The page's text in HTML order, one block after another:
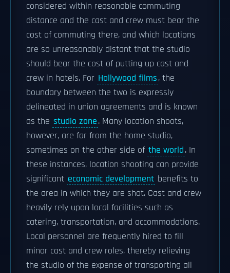
considered within reasonable commuting
distance and the cast and crew must bear the
cost of commuting there, and which locations
are so unreasonably distant that the studio
should bear the cost of putting up cast and
crew in hotels. For Hollywood films, the
boundary between the two is expressly
delineated in union agreements and is known
as the studio zone. Many location shoots,
however, are far from the home studio,
sometimes on the other side of the world. In
these instances, location shooting can provide
significant economic development benefits to
the area in which they are shot. Cast and crew
heavily rely upon local facilities such as
catering, transportation, and accommodations.
Local personnel are frequently hired to fill
minor cast and crew roles, thereby relieving
the studio of the expense of transporting all